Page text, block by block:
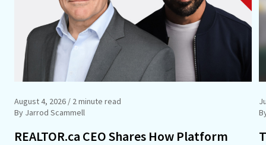
August 4, 2026 / 2 minute read
By Jarrod Scammell
REALTOR.ca CEO Shares How Platform